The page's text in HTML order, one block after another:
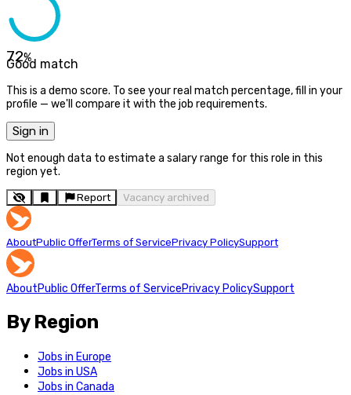
72%
Good match
This is a demo score. To see your real match percentage, fill in your
profile — we'll compare it with the job requirements.
Sign in
Not enough data to estimate a salary range for this role in this
region yet.
Report Vacancy archived
AboutPublic OfferTerms of ServicePrivacy PolicySupport
AboutPublic OfferTerms of ServicePrivacy PolicySupport
By Region
Jobs in Europe
Jobs in USA
Jobs in Canada